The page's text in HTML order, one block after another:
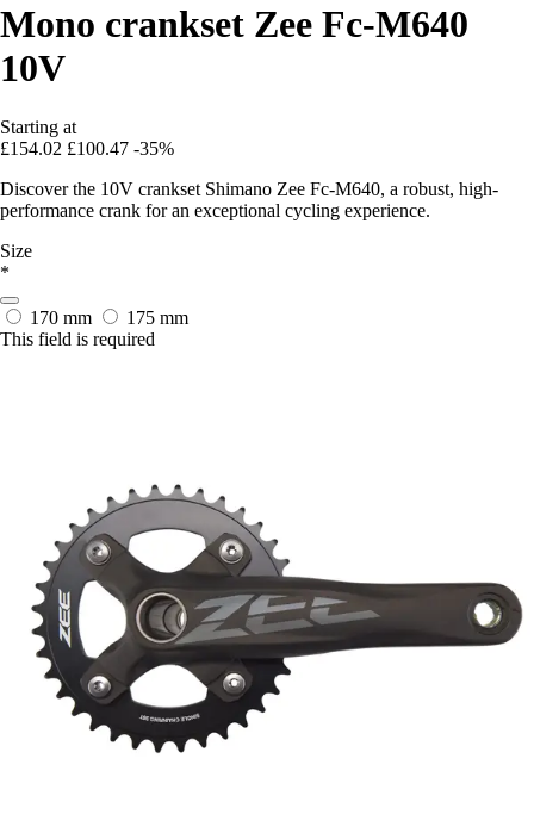
Mono crankset Zee Fc-M640
10V
Starting at
£154.02 £100.47 -35%
Discover the 10V crankset Shimano Zee Fc-M640, a robust, high-
performance crank for an exceptional cycling experience.
Size
*
170 mm
175 mm
This field is required